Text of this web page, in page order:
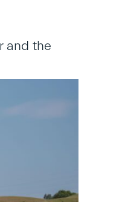
and the